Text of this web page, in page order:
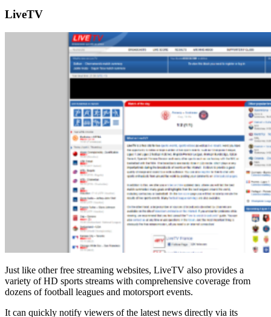
LiveTV
Just like other free streaming websites, LiveTV also provides a
variety of HD sports streams with comprehensive coverage from
dozens of football leagues and motorsport events.
It can quickly notify viewers of the latest news directly via its